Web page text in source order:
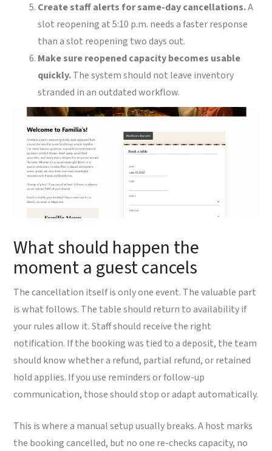
Create staff alerts for same-day cancellations.A
slot reopening at 5:10 p.m. needs a faster response
than a slot reopening two days out.
Make sure reopened capacity becomes usable
quickly.The system should not leave inventory
stranded in an outdated workflow.
What should happen the
moment a guest cancels
The cancellation itself is only one event. The valuable part
is what follows. The table should return to availability if
your rules allow it. Staff should receive the right
notification. If the booking was tied to a deposit, the team
should know whether a refund, partial refund, or retained
hold applies. If you use reminders or follow-up
communication, those should stop or adapt automatically.
This is where a manual setup usually breaks. A host marks
the booking cancelled, but no one re-checks capacity, no